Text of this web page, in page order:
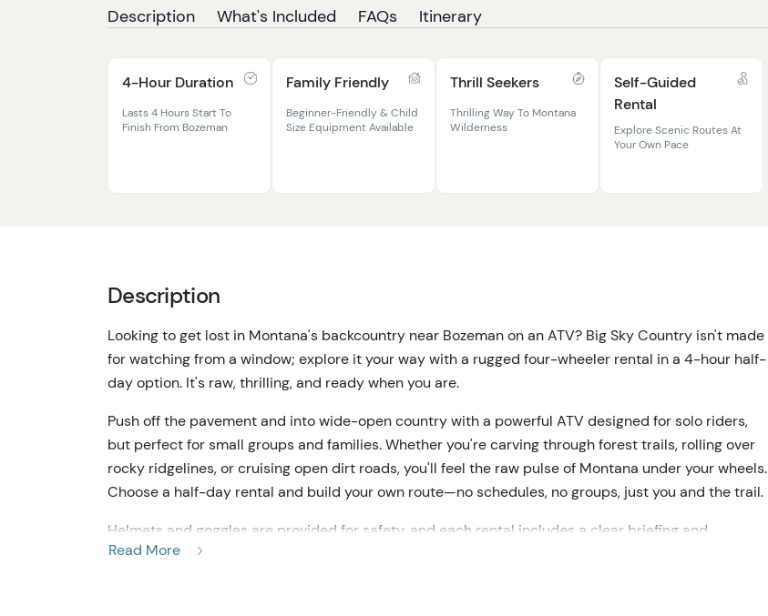
Description What's Included FAQs Itinerary
4-Hour Duration
Lasts 4 Hours Start To
Finish From Bozeman
Family Friendly
Beginner-Friendly & Child
Size Equipment Available
Thrill Seekers
Thrilling Way To Montana
Wilderness
Self-Guided
Rental
Explore Scenic Routes At
Your Own Pace
Description
Looking to get lost in Montana's backcountry near Bozeman on an ATV? Big Sky Country isn't made
for watching from a window; explore it your way with a rugged four-wheeler rental in a 4-hour half-
day option. It's raw, thrilling, and ready when you are.
Push off the pavement and into wide-open country with a powerful ATV designed for solo riders,
but perfect for small groups and families. Whether you're carving through forest trails, rolling over
rocky ridgelines, or cruising open dirt roads, you'll feel the raw pulse of Montana under your wheels.
Choose a half-day rental and build your own route—no schedules, no groups, just you and the trail.
Helmets and goggles are provided for safety, and each rental includes a clear briefing and
documented equipment check. From the moment you load up and drive out, you're in control. Roll
Read More